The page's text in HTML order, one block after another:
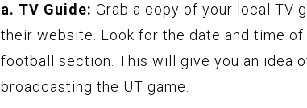
a. TV Guide: Grab a copy of your local TV
their website. Look for the date and time
football section. This will give you an idea
broadcasting the UT game.